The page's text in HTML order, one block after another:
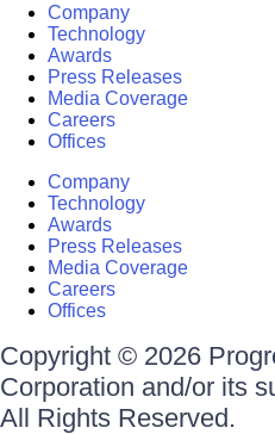
Company
Technology
Awards
Press Releases
Media Coverage
Careers
Offices
Company
Technology
Awards
Press Releases
Media Coverage
Careers
Offices
Copyright © 2026
Corporation and/or its
All Rights Reserved.